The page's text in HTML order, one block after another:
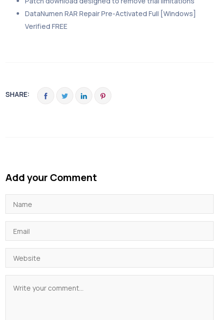
DataNumen RAR Repair Pre-Activated Full [Windows]
Verified FREE
SHARE:
Add your Comment